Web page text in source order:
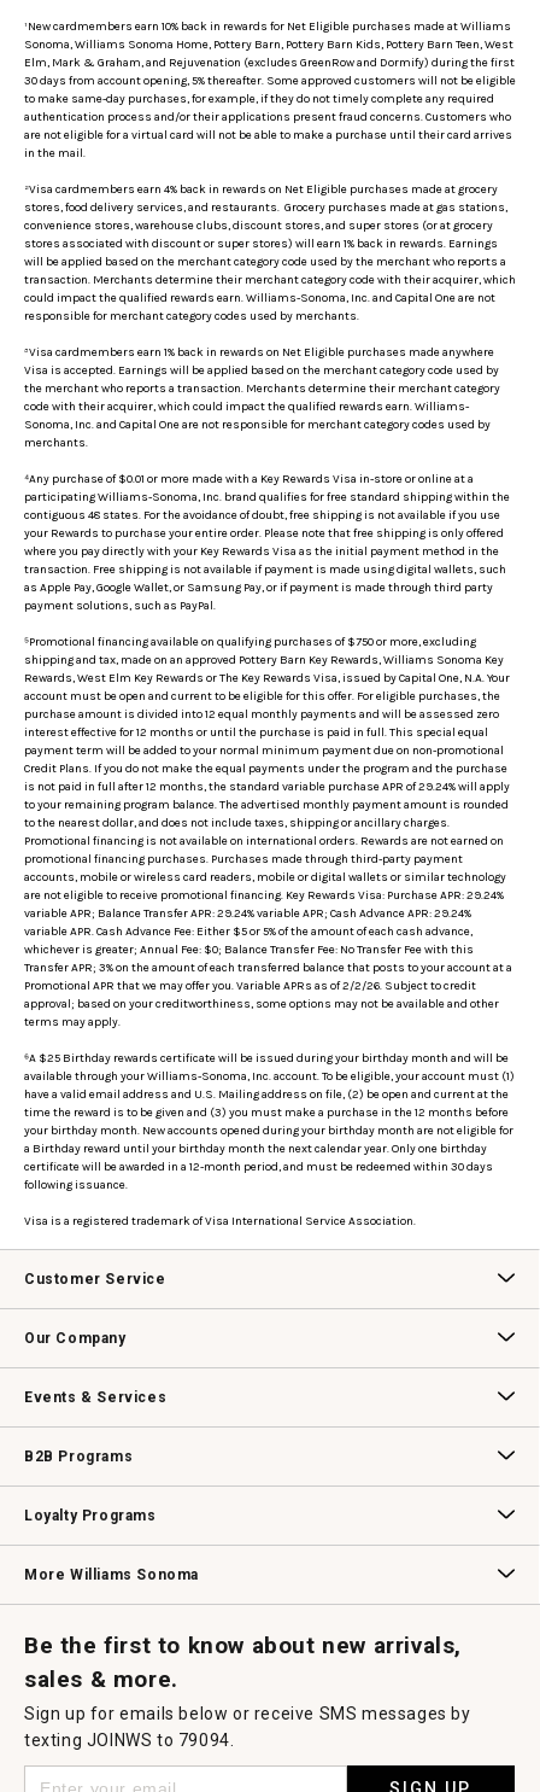
¹New cardmembers earn 10% back in rewards for Net Eligible purchases made at Williams
Sonoma, Williams Sonoma Home, Pottery Barn, Pottery Barn Kids, Pottery Barn Teen, West
Elm, Mark & Graham, and Rejuvenation (excludes GreenRow and Dormify) during the first
30 days from account opening, 5% thereafter. Some approved customers will not be eligible
to make same-day purchases, for example, if they do not timely complete any required
authentication process and/or their applications present fraud concerns. Customers who
are not eligible for a virtual card will not be able to make a purchase until their card arrives
in the mail.
²Visa cardmembers earn 4% back in rewards on Net Eligible purchases made at grocery
stores, food delivery services, and restaurants. Grocery purchases made at gas stations,
convenience stores, warehouse clubs, discount stores, and super stores (or at grocery
stores associated with discount or super stores) will earn 1% back in rewards. Earnings
will be applied based on the merchant category code used by the merchant who reports a
transaction. Merchants determine their merchant category code with their acquirer, which
could impact the qualified rewards earn. Williams-Sonoma, Inc. and Capital One are not
responsible for merchant category codes used by merchants.
³Visa cardmembers earn 1% back in rewards on Net Eligible purchases made anywhere
Visa is accepted. Earnings will be applied based on the merchant category code used by
the merchant who reports a transaction. Merchants determine their merchant category
code with their acquirer, which could impact the qualified rewards earn. Williams-
Sonoma, Inc. and Capital One are not responsible for merchant category codes used by
merchants.
⁴Any purchase of $0.01 or more made with a Key Rewards Visa in-store or online at a
participating Williams-Sonoma, Inc. brand qualifies for free standard shipping within the
contiguous 48 states. For the avoidance of doubt, free shipping is not available if you use
your Rewards to purchase your entire order. Please note that free shipping is only offered
where you pay directly with your Key Rewards Visa as the initial payment method in the
transaction. Free shipping is not available if payment is made using digital wallets, such
as Apple Pay, Google Wallet, or Samsung Pay, or if payment is made through third party
payment solutions, such as PayPal.
⁵Promotional financing available on qualifying purchases of $750 or more, excluding
shipping and tax, made on an approved Pottery Barn Key Rewards, Williams Sonoma Key
Rewards, West Elm Key Rewards or The Key Rewards Visa, issued by Capital One, N.A. Your
account must be open and current to be eligible for this offer. For eligible purchases, the
purchase amount is divided into 12 equal monthly payments and will be assessed zero
interest effective for 12 months or until the purchase is paid in full. This special equal
payment term will be added to your normal minimum payment due on non-promotional
Credit Plans. If you do not make the equal payments under the program and the purchase
is not paid in full after 12 months, the standard variable purchase APR of 29.24% will apply
to your remaining program balance. The advertised monthly payment amount is rounded
to the nearest dollar, and does not include taxes, shipping or ancillary charges.
Promotional financing is not available on international orders. Rewards are not earned on
promotional financing purchases. Purchases made through third-party payment
accounts, mobile or wireless card readers, mobile or digital wallets or similar technology
are not eligible to receive promotional financing. Key Rewards Visa: Purchase APR: 29.24%
variable APR; Balance Transfer APR: 29.24% variable APR; Cash Advance APR: 29.24%
variable APR. Cash Advance Fee: Either $5 or 5% of the amount of each cash advance,
whichever is greater; Annual Fee: $0; Balance Transfer Fee: No Transfer Fee with this
Transfer APR; 3% on the amount of each transferred balance that posts to your account at a
Promotional APR that we may offer you. Variable APRs as of 2/2/26. Subject to credit
approval; based on your creditworthiness, some options may not be available and other
terms may apply.
⁶A $25 Birthday rewards certificate will be issued during your birthday month and will be
available through your Williams-Sonoma, Inc. account. To be eligible, your account must (1)
have a valid email address and U.S. Mailing address on file, (2) be open and current at the
time the reward is to be given and (3) you must make a purchase in the 12 months before
your birthday month. New accounts opened during your birthday month are not eligible for
a Birthday reward until your birthday month the next calendar year. Only one birthday
certificate will be awarded in a 12-month period, and must be redeemed within 30 days
following issuance.
Visa is a registered trademark of Visa International Service Association.
Customer Service
Our Company
Events & Services
B2B Programs
Loyalty Programs
More Williams Sonoma
Be the first to know about new arrivals,
sales & more.
Sign up for emails below or receive SMS messages by
texting JOINWS to 79094.